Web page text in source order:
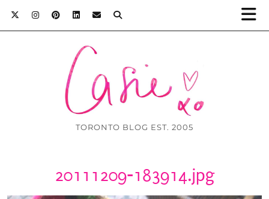
TORONTO BLOG EST. 2005
20111209-183914.jpg